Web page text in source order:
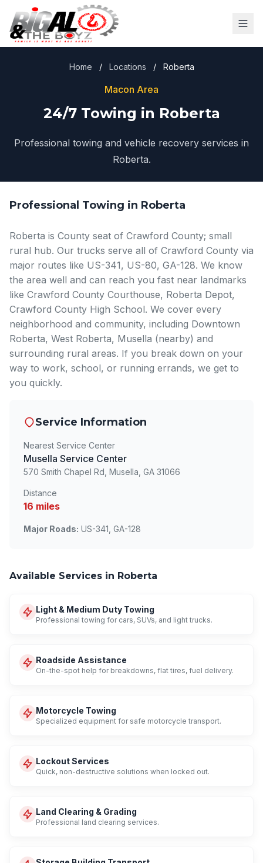
Home / Locations / Roberta
Macon Area
24/7 Towing in Roberta
Professional towing and vehicle recovery services in
Roberta.
Professional Towing in Roberta
Roberta is County seat of Crawford County; small
rural hub. Our trucks serve all of Crawford County via
major routes like US-341, US-80, GA-128. We know
the area well and can reach you fast near landmarks
like Crawford County Courthouse, Roberta Depot,
Crawford County High School. We cover every
neighborhood and community, including Downtown
Roberta, West Roberta, Musella (nearby) and
surrounding rural areas. If you break down on your
way to work, school, or running errands, we get to
you quickly.
Service Information
Nearest Service Center
Musella Service Center
570 Smith Chapel Rd, Musella, GA 31066
Distance
16 miles
Major Roads: US-341, GA-128
Available Services in Roberta
Light & Medium Duty Towing
Professional towing for cars, SUVs, and light trucks.
Roadside Assistance
On-the-spot help for breakdowns, flat tires, fuel delivery.
Motorcycle Towing
Specialized equipment for safe motorcycle transport.
Lockout Services
Quick, non-destructive solutions when locked out.
Land Clearing & Grading
Professional land clearing services.